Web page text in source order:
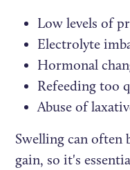
Low levels of
Electrolyte
Hormonal
Refeeding too
Abuse of
Swelling can often
gain, so it's